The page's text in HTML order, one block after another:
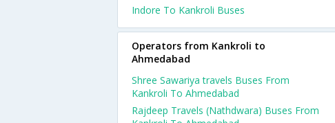
Indore To Kankroli Buses
Operators from Kankroli to
Ahmedabad
Shree Sawariya travels Buses From
Kankroli To Ahmedabad
Rajdeep Travels (Nathdwara) Buses From